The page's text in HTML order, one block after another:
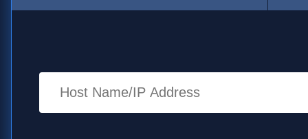
Enter URL to test